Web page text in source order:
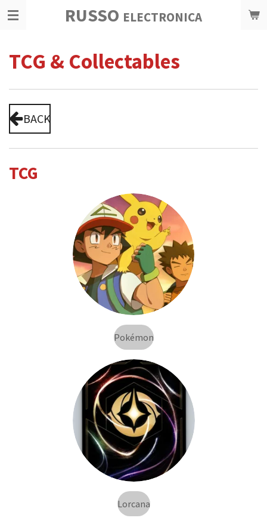
Ga
de
hoofdinhoud
RUSSO ELECTRONICA
TCG & Collectables
BACK
TCG
Pokémon
Lorcana